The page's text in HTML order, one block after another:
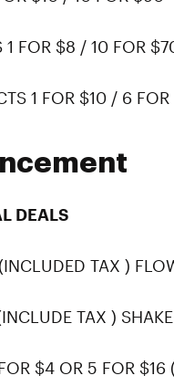
1 FOR $8 / 10 FOR
1 FOR $10 / 6
DEALS
TAX )
TAX )
$4 OR 5 FOR $16